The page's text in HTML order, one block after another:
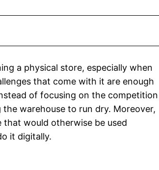
a physical store, especially when
that come with it are enough
of focusing on the competition
warehouse to run dry. Moreover,
would otherwise be used
it digitally.